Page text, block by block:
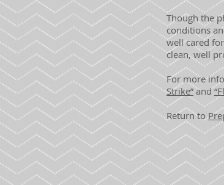
Though the
conditions
well cared
clean, well
For more
Strike”and
Return to